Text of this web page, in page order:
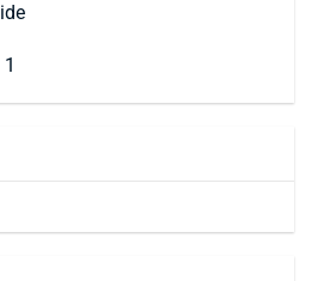
1